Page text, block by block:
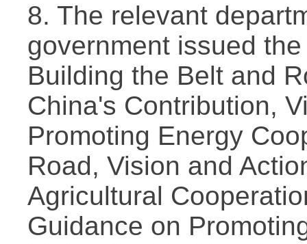
8. The relevant
government issued
Building the Belt and
China's Contribution,
Promoting Energy
Road, Vision and
Agricultural
Guidance on